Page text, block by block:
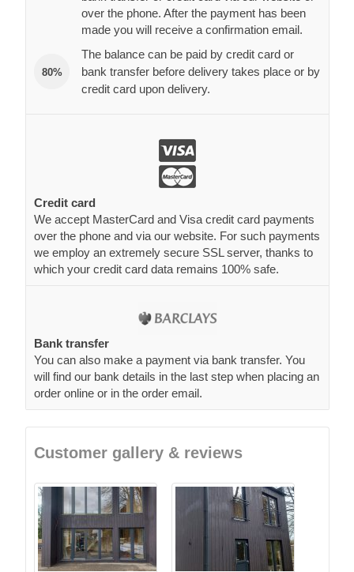
over the phone. After the payment has been
made you will receive a confirmation email.
80%
The balance can be paid by credit card or
bank transfer before delivery takes place or by
credit card upon delivery.
Credit card
We accept MasterCard and Visa credit card payments
over the phone and via our website. For such payments
we employ an extremely secure SSL server, thanks to
which your credit card data remains 100% safe.
Bank transfer
You can also make a payment via bank transfer. You
will find our bank details in the last step when placing an
order online or in the order email.
Customer gallery & reviews